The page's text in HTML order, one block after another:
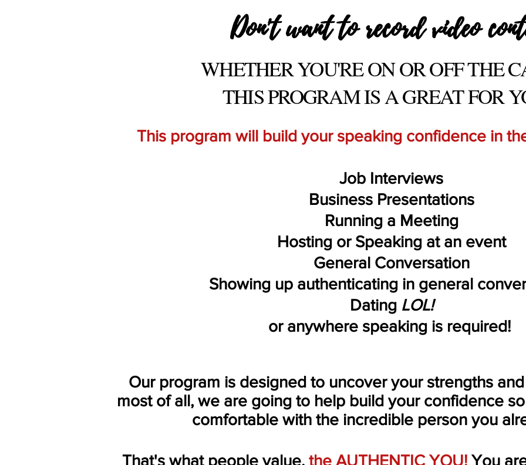
Don't want to record video
WHETHER YOU'RE ON OR OFF THE
THIS PROGRAM IS A GREAT FOR
This program will build your speaking confidence in
Job Interviews
Business Presentations
Running a Meeting
Hosting or Speaking at an event
General Conversation
Showing up authenticating in general
Dating LOL!
or anywhere speaking is required!
Our program is designed to uncover your strengths
most of all, we are going to help build your confidence
comfortable with the incredible person you
That's what people value, the AUTHENTIC YOU! You